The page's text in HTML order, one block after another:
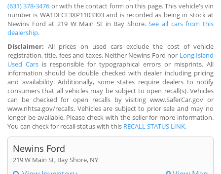
(631) 378-3476 or with the contact form on this page. This vehicle's vin
number is WA1DECF3XP1103303 and is recorded as being in stock at
Newins Ford at 219 W Main St in Bay Shore.See all cars from this
dealership.
Disclaimer: All prices on used cars exclude the cost of vehicle
registration, title, fees and taxes. Neither Newins Ford nor Long Island
Used Cars is responsible for typographical errors or misprints. All
information should be double checked with dealer including pricing
and availability. Additionally, some states require dealers to notify
consumers that all vehicles may be subject to open recall(s). Vehicles
can be checked for open recalls by visiting www.SaferCar.gov or
www.nhtsa.gov/recalls. Vehicles are subject to prior sale and may no
longer be available. Please check with the seller for more information.
You can check for recall status with this RECALL STATUS LINK.
Newins Ford
219 W Main St, Bay Shore, NY